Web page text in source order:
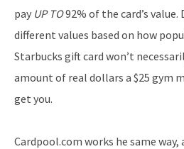
pay UP TO92% of the card’s value.
different values based on how
Starbucks gift card won’t
amount of real dollars a $25 gym
get you.
Cardpool.com works he same way,